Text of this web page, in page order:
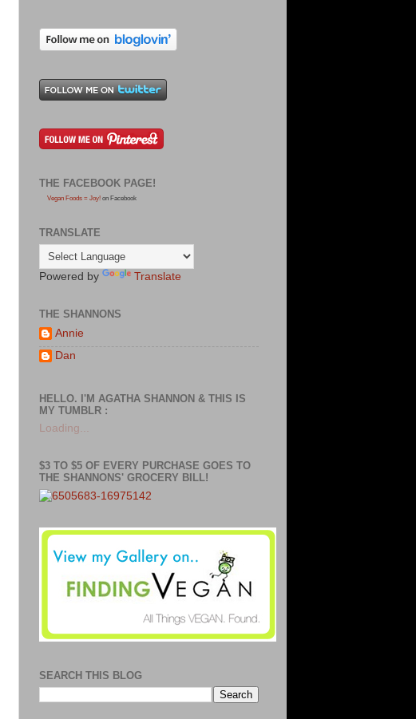
THE FACEBOOK PAGE!
Vegan Foods = Joy! on Facebook
TRANSLATE
Powered by Translate
THE SHANNONS
Annie
Dan
HELLO. I'M AGATHA SHANNON & THIS IS
MY TUMBLR :
Loading...
$3 TO $5 OF EVERY PURCHASE GOES TO
THE SHANNONS' GROCERY BILL!
SEARCH THIS BLOG